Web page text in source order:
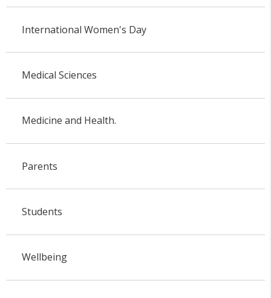
International Women's Day
Medical Sciences
Medicine and Health.
Parents
Students
Wellbeing